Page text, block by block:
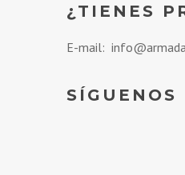
¿TIENES
E-mail:
SÍGUENOS